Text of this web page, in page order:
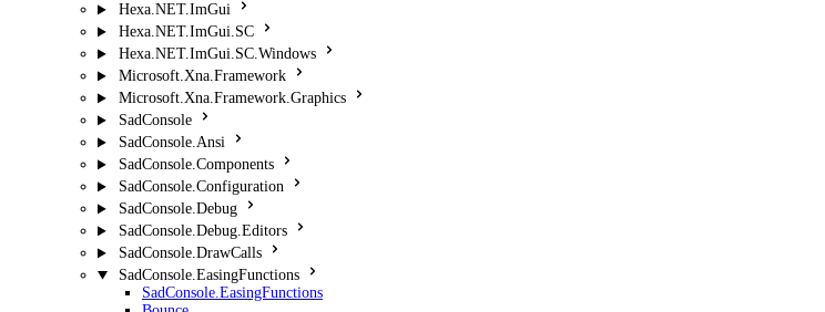
Hexa.NET.ImGui
Hexa.NET.ImGui.SC
Hexa.NET.ImGui.SC.Windows
Microsoft.Xna.Framework
Microsoft.Xna.Framework.Graphics
SadConsole
SadConsole.Ansi
SadConsole.Components
SadConsole.Configuration
SadConsole.Debug
SadConsole.Debug.Editors
SadConsole.DrawCalls
SadConsole.EasingFunctions
SadConsole.EasingFunctions